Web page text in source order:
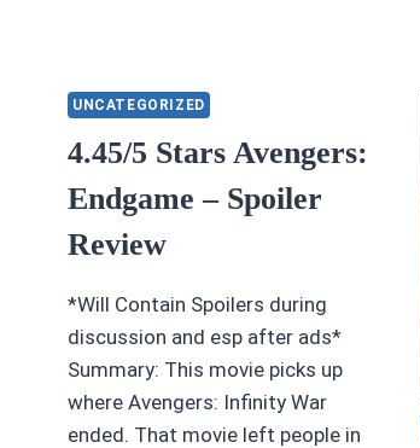
UNCATEGORIZED
4.45/5 Stars Avengers:
Endgame – Spoiler
Review
*Will Contain Spoilers during
discussion and esp after ads*
Summary: This movie picks up
where Avengers: Infinity War
ended. That movie left people in